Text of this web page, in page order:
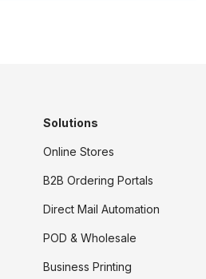
Solutions
Online Stores
B2B Ordering Portals
Direct Mail Automation
POD & Wholesale
Business Printing